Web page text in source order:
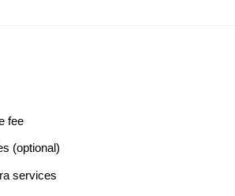
fee
(optional)
services